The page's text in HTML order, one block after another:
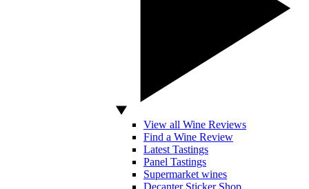
View all Wine Reviews
Find a Wine Review
Latest Tastings
Panel Tastings
Supermarket wines
Decanter Sticker Shop